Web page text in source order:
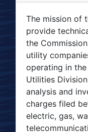
The mission of
provide
the
utility
operating in
Utilities
analysis and
charges filed
electric, gas,